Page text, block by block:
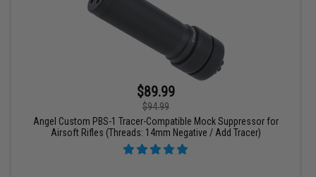
$89.99
$94.99
Angel Custom PBS-1 Tracer-Compatible Mock Suppressor for
Airsoft Rifles (Threads: 14mm Negative / Add Tracer)